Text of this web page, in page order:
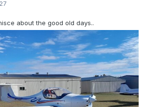
about the good old days..